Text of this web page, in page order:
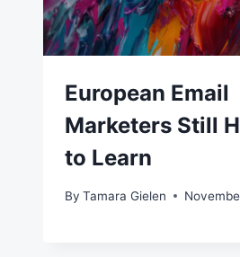
European Email
Marketers Still
to Learn
By Tamara Gielen